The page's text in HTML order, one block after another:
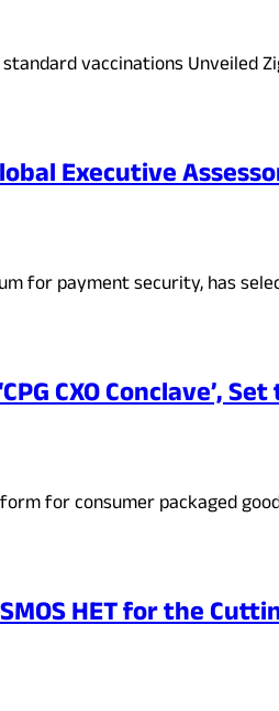
vaccinations Unveiled
Executive
for payment security, has
CXO Conclave’,
for consumer packaged
HET for the